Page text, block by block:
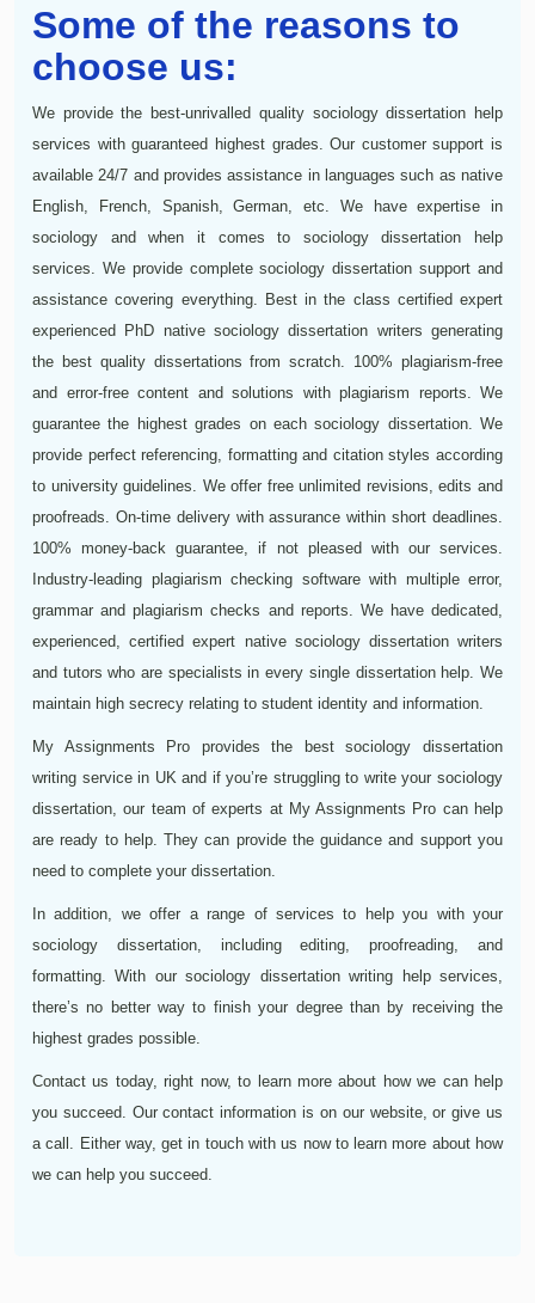
Some of the reasons to
choose us:
We provide the best-unrivalled quality sociology dissertation help
services with guaranteed highest grades. Our customer support is
available 24/7 and provides assistance in languages such as native
English, French, Spanish, German, etc. We have expertise in
sociology and when it comes to sociology dissertation help
services. We provide complete sociology dissertation support and
assistance covering everything. Best in the class certified expert
experienced PhD native sociology dissertation writers generating
the best quality dissertations from scratch. 100% plagiarism-free
and error-free content and solutions with plagiarism reports. We
guarantee the highest grades on each sociology dissertation. We
provide perfect referencing, formatting and citation styles according
to university guidelines. We offer free unlimited revisions, edits and
proofreads. On-time delivery with assurance within short deadlines.
100% money-back guarantee, if not pleased with our services.
Industry-leading plagiarism checking software with multiple error,
grammar and plagiarism checks and reports. We have dedicated,
experienced, certified expert native sociology dissertation writers
and tutors who are specialists in every single dissertation help. We
maintain high secrecy relating to student identity and information.
My Assignments Pro provides the best sociology dissertation
writing service in UK and if you’re struggling to write your sociology
dissertation, our team of experts at My Assignments Pro can help
are ready to help. They can provide the guidance and support you
need to complete your dissertation.
In addition, we offer a range of services to help you with your
sociology dissertation, including editing, proofreading, and
formatting. With our sociology dissertation writing help services,
there’s no better way to finish your degree than by receiving the
highest grades possible.
Contact us today, right now, to learn more about how we can help
you succeed. Our contact information is on our website, or give us
a call. Either way, get in touch with us now to learn more about how
we can help you succeed.